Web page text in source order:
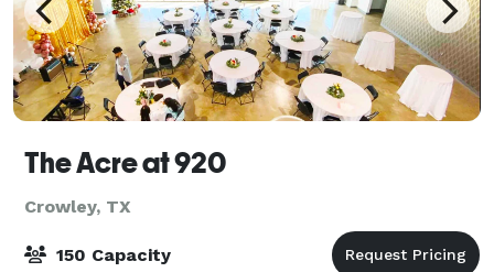
The Acre at 920
Crowley, TX
150 Capacity